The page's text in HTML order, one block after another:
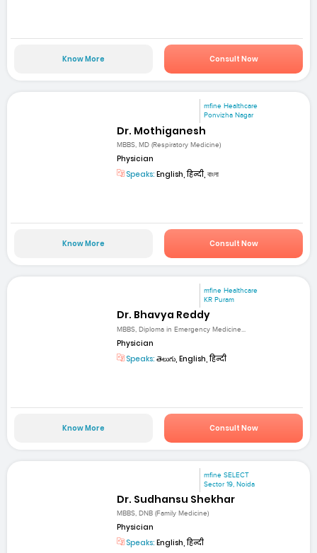
Know More Consult Now
mfine Healthcare
Ponvizha Nagar
Dr. Mothiganesh
MBBS, MD (Respiratory Medicine)
Physician
Speaks: English, हिन्दी, বাংলা
Know More Consult Now
mfine Healthcare
KR Puram
Dr. Bhavya Reddy
MBBS, Diploma in Emergency Medicine...
Physician
Speaks: తెలుగు, English, हिन्दी
Know More Consult Now
mfine SELECT
Sector 19, Noida
Dr. Sudhansu Shekhar
MBBS, DNB (Family Medicine)
Physician
Speaks: English, हिन्दी